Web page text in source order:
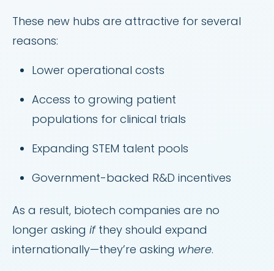
These new hubs are attractive for several
reasons:
Lower operational costs
Access to growing patient
populations for clinical trials
Expanding STEM talent pools
Government-backed R&D incentives
As a result, biotech companies are no
longer asking ifthey should expand
internationally—they’re asking where.